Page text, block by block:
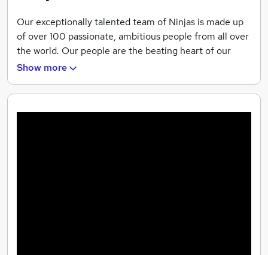
Our exceptionally talented team of Ninjas is made up
of over 100 passionate, ambitious people from all over
the world. Our people are the beating heart of our
agency, and our goal is to create an environment
Show more